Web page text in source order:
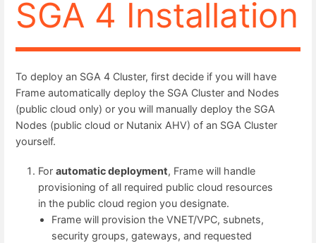
SGA 4 Installation
To deploy an SGA 4 Cluster, first decide if you will have
Frame automatically deploy the SGA Cluster and Nodes
(public cloud only) or you will manually deploy the SGA
Nodes (public cloud or Nutanix AHV) of an SGA Cluster
yourself.
For automatic deployment, Frame will handle
provisioning of all required public cloud resources
in the public cloud region you designate.
Frame will provision the VNET/VPC, subnets,
security groups, gateways, and requested